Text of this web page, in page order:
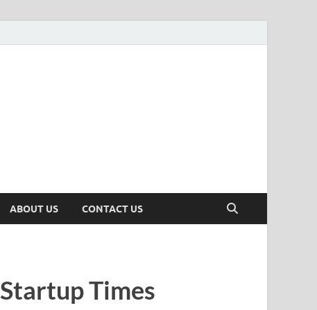
ABOUT US CONTACT US
Startup Times